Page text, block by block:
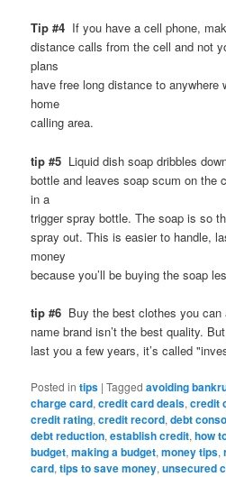
Tip #4 If you have a cell phone,
distance calls from the cell and not
plans
have free long distance to anywhere
home
calling area.
tip #5 Liquid dish soap dribbles
bottle and leaves soap scum on the
in a
trigger spray bottle. The soap is so
spray out. This is easier to handle,
money
because you’ll be buying the soap
tip #6 Buy the best clothes you
name brand isn’t the best quality.
last you a few years, it’s called
Posted in tips |Tagged avoiding
charge card,credit card deals,credit
credit rating,credit record,debt
debt reduction,establish credit,how
budget,making a budget,money tips,
card,tips to save money,unsecured